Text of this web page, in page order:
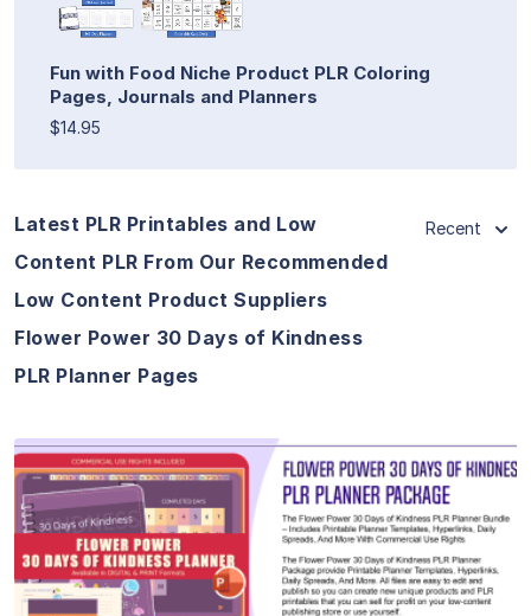
Fun with Food Niche Product PLR Coloring
Pages, Journals and Planners
$14.95
Latest PLR Printables and Low
Content PLR From Our Recommended
Low Content Product Suppliers
Flower Power 30 Days of Kindness
PLR Planner Pages
Recent
View Details
Visit Supplier